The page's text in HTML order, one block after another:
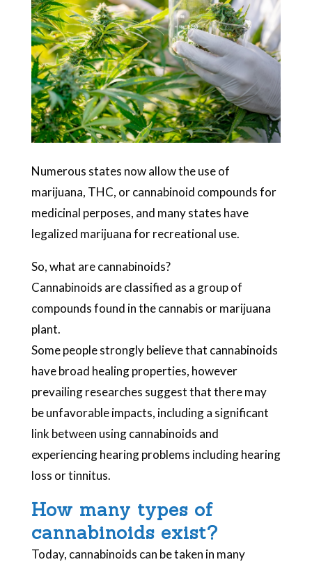
Numerous states now allow the use of
marijuana, THC, or cannabinoid compounds for
medicinal perposes, and many states have
legalized marijuana for recreational use.
So, what are cannabinoids?
Cannabinoids are classified as a group of
compounds found in the cannabis or marijuana
plant.
Some people strongly believe that cannabinoids
have broad healing properties, however
prevailing researches suggest that there may
be unfavorable impacts, including a significant
link between using cannabinoids and
experiencing hearing problems including hearing
loss or tinnitus.
How many types of
cannabinoids exist?
Today, cannabinoids can be taken in many